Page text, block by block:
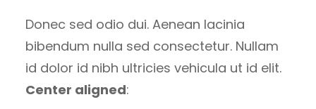
Donec sed odio dui. Aenean lacinia
bibendum nulla sed consectetur. Nullam
id dolor id nibh ultricies vehicula ut id elit.
Center aligned: